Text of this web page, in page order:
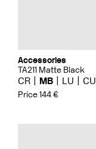
Accessories
TA211 Matte Black
CR MB LU CU
Price 144 €